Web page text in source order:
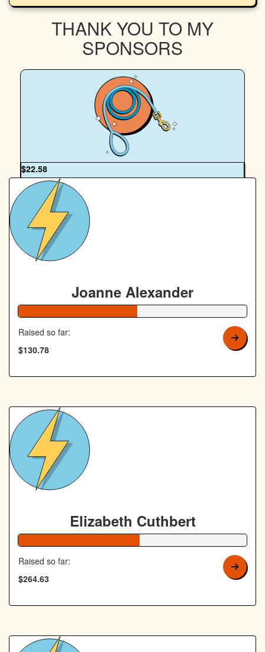
THANK YOU TO MY
SPONSORS
$22.58 OUR TEAM
Joanne Alexander
Raised so far:
$130.78
Elizabeth Cuthbert
Raised so far:
$264.63